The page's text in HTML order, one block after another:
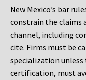
New Mexico’s bar
constrain the claims
channel, including
cite. Firms must be
specialization
certification, must